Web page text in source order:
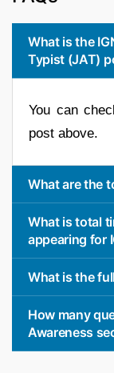
What is the
Typist (JAT)
You can
post above.
What are the
What is total
appearing for
What is the
How many
Awareness